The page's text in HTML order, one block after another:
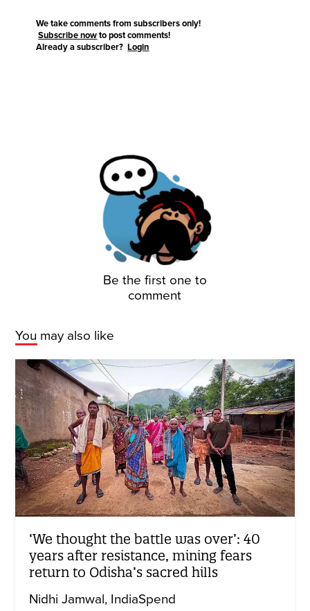
We take comments from subscribers only!
Subscribe now to post comments!
Already a subscriber?Login
Be the first one to
comment
You may also like
‘We thought the battle was over’: 40
years after resistance, mining fears
return to Odisha’s sacred hills
Nidhi Jamwal IndiaSpend